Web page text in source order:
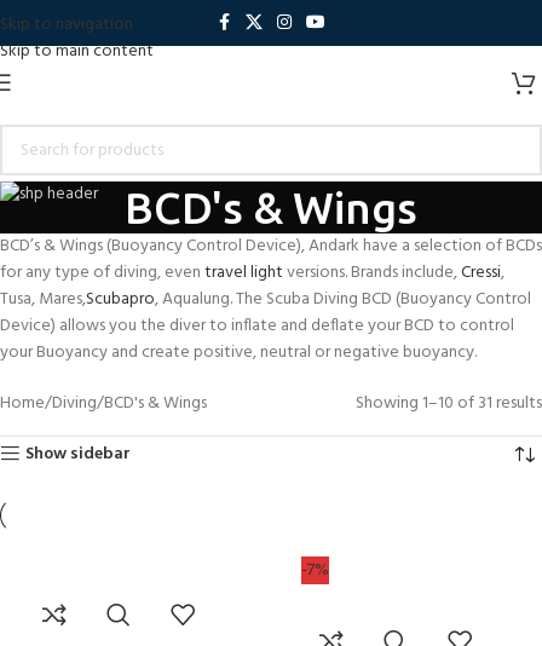
Skip to navigation
Skip to main content
BCD's & Wings
BCD’s & Wings (Buoyancy Control Device), Andark have a selection of BCDs
for any type of diving, eventravel lightversions. Brands include,Cressi,
Tusa, Mares,Scubapro, Aqualung. The Scuba Diving BCD (Buoyancy Control
Device) allows you the diver to inflate and deflate your BCD to control
your Buoyancy and create positive, neutral or negative buoyancy.
Home Diving BCD's & Wings
Showing 1–10 of 31 results
Show sidebar
-7%